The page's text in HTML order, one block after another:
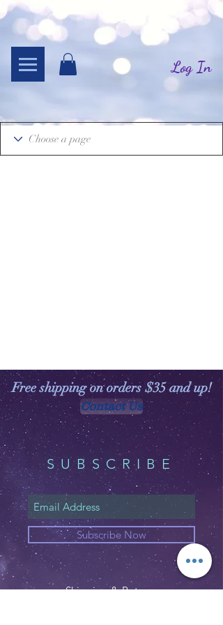
Log In
Free shipping on orders $35 and up!
Contact Us
SUBSCRIBE
Subscribe Now
Shipping & Returns